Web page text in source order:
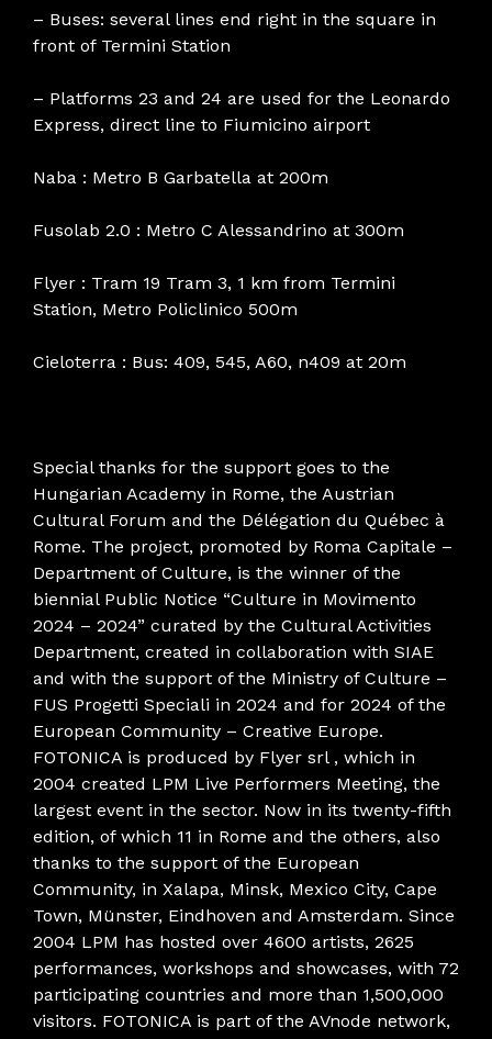
– Buses: several lines end right in the square in
front of Termini Station
– Platforms 23 and 24 are used for the Leonardo
Express, direct line to Fiumicino airport
Naba : Metro B Garbatella at 200m
Fusolab 2.0 : Metro C Alessandrino at 300m
Flyer : Tram 19 Tram 3, 1 km from Termini
Station, Metro Policlinico 500m
Cieloterra : Bus: 409, 545, A60, n409 at 20m
Special thanks for the support goes to the
Hungarian Academy in Rome, the Austrian
Cultural Forum and the Délégation du Québec à
Rome. The project, promoted by Roma Capitale –
Department of Culture, is the winner of the
biennial Public Notice “Culture in Movimento
2024 – 2024” curated by the Cultural Activities
Department, created in collaboration with SIAE
and with the support of the Ministry of Culture –
FUS Progetti Speciali in 2024 and for 2024 of the
European Community – Creative Europe.
FOTONICA is produced by Flyer srl , which in
2004 created LPM Live Performers Meeting, the
largest event in the sector. Now in its twenty-fifth
edition, of which 11 in Rome and the others, also
thanks to the support of the European
Community, in Xalapa, Minsk, Mexico City, Cape
Town, Münster, Eindhoven and Amsterdam. Since
2004 LPM has hosted over 4600 artists, 2625
performances, workshops and showcases, with 72
participating countries and more than 1,500,000
visitors. FOTONICA is part of the AVnode network,